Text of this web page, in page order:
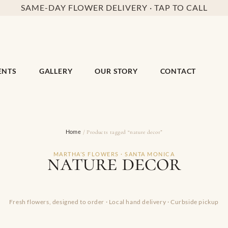
SAME-DAY FLOWER DELIVERY · TAP TO CALL
GALLERY OUR STORY CONTACT
Home / Products tagged “nature decor”
MARTHA’S FLOWERS · SANTA MONICA
nature decor
Fresh flowers, designed to order · Local hand delivery · Curbside pickup